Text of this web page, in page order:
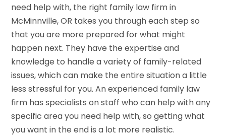
need help with, the right family law firm in
McMinnville, OR takes you through each step so
that you are more prepared for what might
happen next. They have the expertise and
knowledge to handle a variety of family-related
issues, which can make the entire situation a little
less stressful for you. An experienced family law
firm has specialists on staff who can help with any
specific area you need help with, so getting what
you want in the end is a lot more realistic.